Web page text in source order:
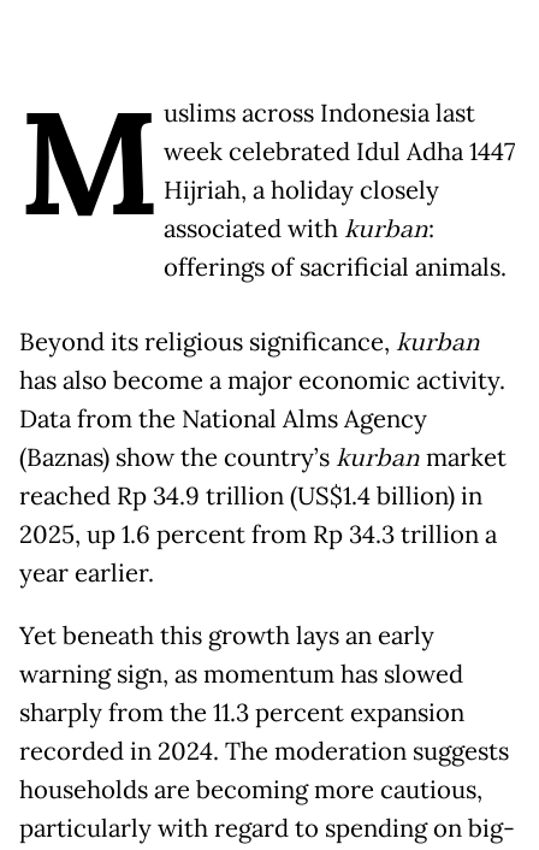
M uslims across Indonesia last
week celebrated Idul Adha 1447
Hijriah, a holiday closely
associated withkurban:
offerings of sacrificial animals.
Beyond its religious significance, kurban
has also become a major economic activity.
Data from the National Alms Agency
(Baznas) show the country’skurbanmarket
reached Rp 34.9 trillion (US$1.4 billion) in
2025, up 1.6 percent from Rp 34.3 trillion a
year earlier.
Yet beneath this growth lays an early
warning sign, as momentum has slowed
sharply from the 11.3 percent expansion
recorded in 2024. The moderation suggests
households are becoming more cautious,
particularly with regard to spending on big-